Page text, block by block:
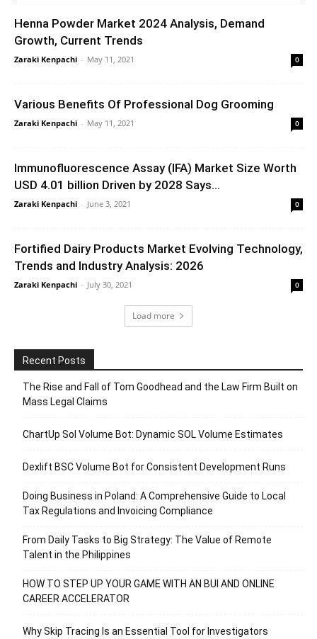
Henna Powder Market 2024 Analysis, Demand
Growth, Current Trends
Zaraki Kenpachi - May 11, 2021 0
Various Benefits Of Professional Dog Grooming
Zaraki Kenpachi - May 11, 2021 0
Immunofluorescence Assay (IFA) Market Size Worth
USD 4.01 billion Driven by 2028 Says...
Zaraki Kenpachi - June 3, 2021 0
Fortified Dairy Products Market Evolving Technology,
Trends and Industry Analysis: 2026
Zaraki Kenpachi - July 30, 2021 0
Load more
Recent Posts
The Rise and Fall of Tom Goodhead and the Law Firm Built on
Mass Legal Claims
ChartUp Sol Volume Bot: Dynamic SOL Volume Estimates
Dexlift BSC Volume Bot for Consistent Development Runs
Doing Business in Poland: A Comprehensive Guide to Local
Tax Regulations and Invoicing Compliance
From Daily Tasks to Big Strategy: The Value of Remote
Talent in the Philippines
HOW TO STEP UP YOUR GAME WITH AN BUI AND ONLINE
CAREER ACCELERATOR
Why Skip Tracing Is an Essential Tool for Investigators